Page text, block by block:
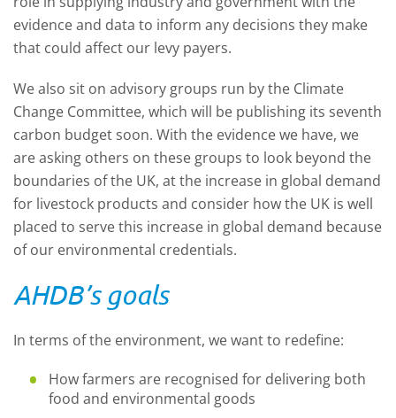
evidence and data to inform any decisions they make
that could affect our levy payers.
We also sit on advisory groups run by the Climate
Change Committee, which will be publishing its seventh
carbon budget soon. With the evidence we have, we
are asking others on these groups to look beyond the
boundaries of the UK, at the increase in global demand
for livestock products and consider how the UK is well
placed to serve this increase in global demand because
of our environmental credentials.
AHDB’s goals
In terms of the environment, we want to redefine:
How farmers are recognised for delivering both
food and environmental goods